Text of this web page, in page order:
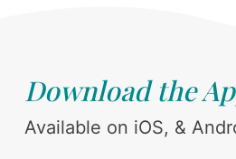
Download the
Available on iOS, &